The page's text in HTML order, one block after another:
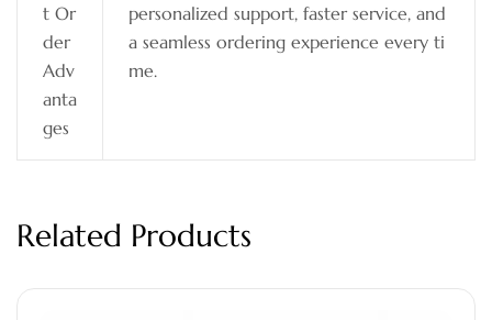
t Or
der
Adv
anta
ges
personalized support, faster service, and
a seamless ordering experience every ti
me.
Related Products